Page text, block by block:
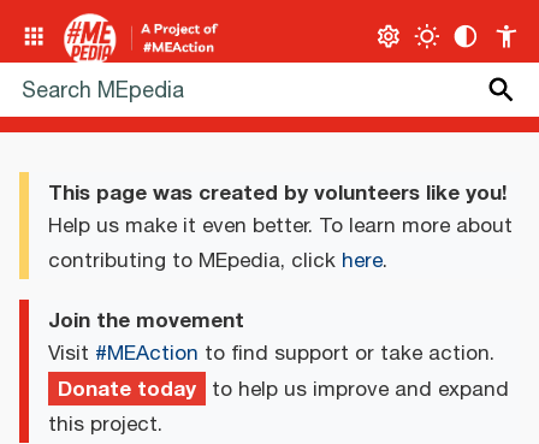
This page was created by volunteers like you!
Help us make it even better. To learn more about
contributing to MEpedia, click here.
Join the movement
Visit #MEAction to find support or take action.
Donate today to help us improve and expand
this project.